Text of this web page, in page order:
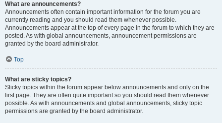
What are announcements?
Announcements often contain important information for the forum you are
currently reading and you should read them whenever possible.
Announcements appear at the top of every page in the forum to which they are
posted. As with global announcements, announcement permissions are
granted by the board administrator.
Top
What are sticky topics?
Sticky topics within the forum appear below announcements and only on the
first page. They are often quite important so you should read them whenever
possible. As with announcements and global announcements, sticky topic
permissions are granted by the board administrator.